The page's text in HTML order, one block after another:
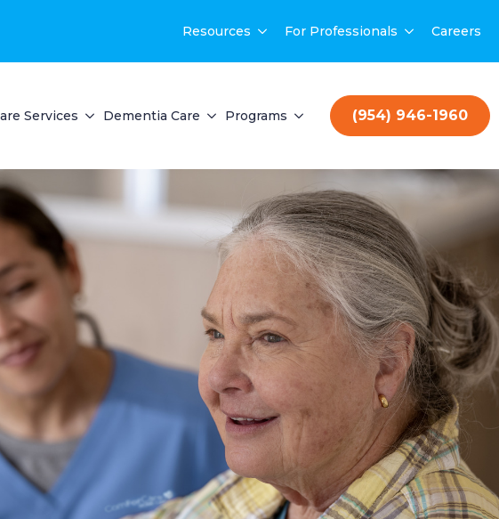
Resources For Professionals Careers
Services Dementia Care Programs (954) 946-1960